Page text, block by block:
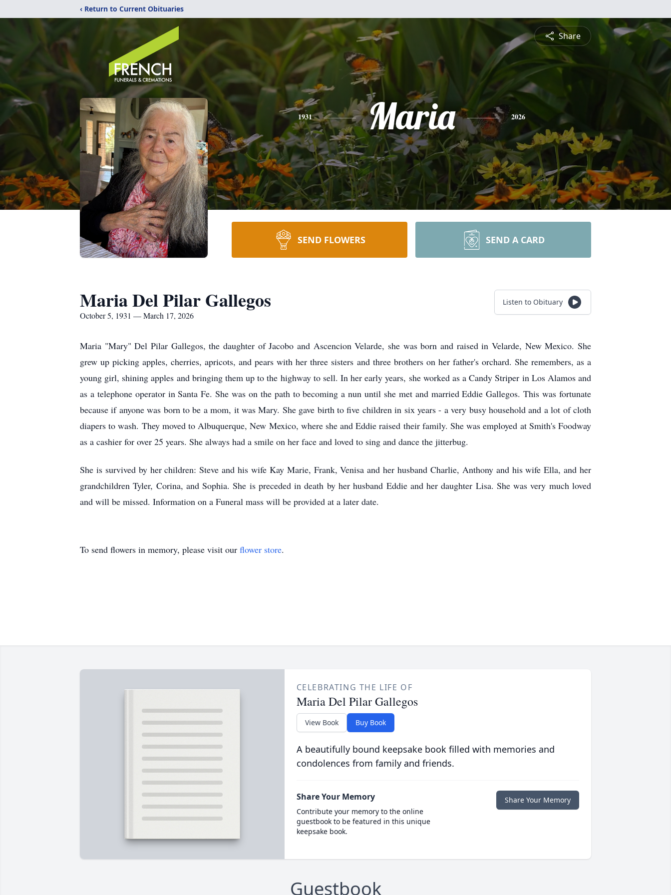
‹ Return to Current Obituaries
Share
1931 Maria 2026
SEND FLOWERS SEND A CARD
Maria Del Pilar Gallegos
October 5, 1931 — March 17, 2026
Listen to Obituary
Maria "Mary" Del Pilar Gallegos, the daughter of Jacobo and Ascencion Velarde, she was born and raised in Velarde, New Mexico. She
grew up picking apples, cherries, apricots, and pears with her three sisters and three brothers on her father's orchard. She remembers, as a
young girl, shining apples and bringing them up to the highway to sell. In her early years, she worked as a Candy Striper in Los Alamos and
as a telephone operator in Santa Fe. She was on the path to becoming a nun until she met and married Eddie Gallegos. This was fortunate
because if anyone was born to be a mom, it was Mary. She gave birth to five children in six years - a very busy household and a lot of cloth
diapers to wash. They moved to Albuquerque, New Mexico, where she and Eddie raised their family. She was employed at Smith's Foodway
as a cashier for over 25 years. She always had a smile on her face and loved to sing and dance the jitterbug.
She is survived by her children: Steve and his wife Kay Marie, Frank, Venisa and her husband Charlie, Anthony and his wife Ella, and her
grandchildren Tyler, Corina, and Sophia. She is preceded in death by her husband Eddie and her daughter Lisa. She was very much loved
and will be missed. Information on a Funeral mass will be provided at a later date.
To send flowers in memory, please visit our flower store.
CELEBRATING THE LIFE OF
Maria Del Pilar Gallegos
View Book Buy Book
A beautifully bound keepsake book filled with memories and
condolences from family and friends.
Share Your Memory
Contribute your memory to the online
guestbook to be featured in this unique
keepsake book.
Share Your Memory
Guestbook